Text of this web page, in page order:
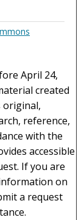
April 24,
created
original,
reference,
with the
accessible
If you are
on
a request